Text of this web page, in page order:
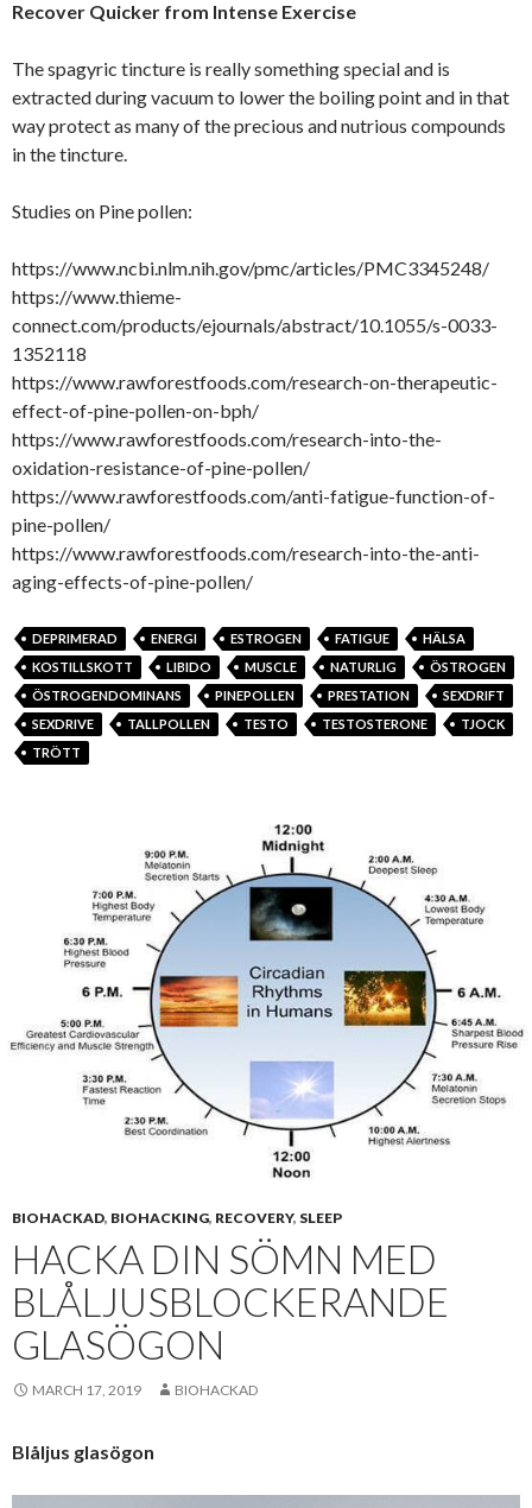
Recover Quicker from Intense Exercise
The spagyric tincture is really something special and is
extracted during vacuum to lower the boiling point and in that
way protect as many of the precious and nutrious compounds
in the tincture.
Studies on Pine pollen:
https://www.ncbi.nlm.nih.gov/pmc/articles/PMC3345248/
https://www.thieme-
connect.com/products/ejournals/abstract/10.1055/s-0033-
1352118
https://www.rawforestfoods.com/research-on-therapeutic-
effect-of-pine-pollen-on-bph/
https://www.rawforestfoods.com/research-into-the-
oxidation-resistance-of-pine-pollen/
https://www.rawforestfoods.com/anti-fatigue-function-of-
pine-pollen/
https://www.rawforestfoods.com/research-into-the-anti-
aging-effects-of-pine-pollen/
DEPRIMERAD ENERGI ESTROGEN FATIGUE
HÄLSA
KOSTILLSKOTT
LIBIDO MUSCLE NATURLIG
ÖSTROGEN
ÖSTROGENDOMINANS
PINEPOLLEN PRESTATION
SEXDRIFT
SEXDRIVE
TALLPOLLEN TESTO TESTOSTERONE
TJOCK
TRÖTT
BIOHACKAD, BIOHACKING, RECOVERY, SLEEP
HACKA DIN SÖMN MED
BLÅLJUSBLOCKERANDE
GLASÖGON
MARCH 17, 2019 BIOHACKAD
Blåljus glasögon